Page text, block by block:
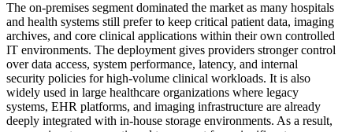
The on-premises segment dominated the market as many hospitals
and health systems still prefer to keep critical patient data, imaging
archives, and core clinical applications within their own controlled
IT environments. The deployment gives providers stronger control
over data access, system performance, latency, and internal
security policies for high-volume clinical workloads. It is also
widely used in large healthcare organizations where legacy
systems, EHR platforms, and imaging infrastructure are already
deeply integrated with in-house storage environments. As a result,